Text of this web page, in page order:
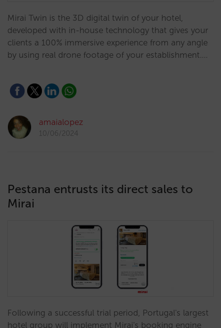
Mirai Twin is the 3D digital twin of your hotel,
developed with in-house technology that gives your
clients a 100% immersive experience from any angle
by using real drone footage of your establishment.…
amaialopez
10/06/2024
Pestana entrusts its direct sales to
Mirai
Following a successful trial period, Portugal's largest
hotel group will implement Mirai's booking engine